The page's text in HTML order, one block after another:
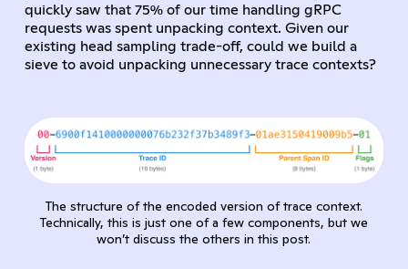
quickly saw that 75% of our time handling gRPC
requests was spent unpacking context. Given our
existing head sampling trade-off, could we build a
sieve to avoid unpacking unnecessary trace contexts?
The structure of the encoded version of trace context.
Technically, this is just one of a few components, but we
won’t discuss the others in this post.